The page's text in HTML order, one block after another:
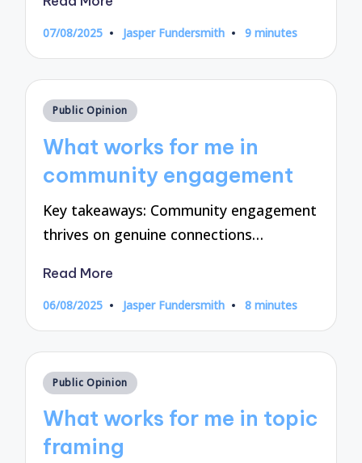
07/08/2025
Posted
Jasper Fundersmith 9 minutes
Posted
Public Opinion
What works for me in
community engagement
Key takeaways: Community engagement
thrives on genuine connections…
Read More
06/08/2025
Posted
Jasper Fundersmith 8 minutes
Posted
Public Opinion
What works for me in topic
framing